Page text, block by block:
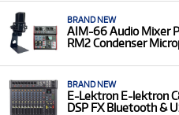
BRAND NEW
AIM-66 Audio Mixer
RM2 Condenser
BRAND NEW
E-Lektron E-lektron
DSP FX Bluetooth &